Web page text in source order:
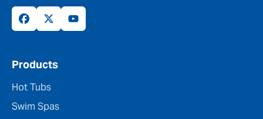
Products
Hot Tubs
Swim Spas